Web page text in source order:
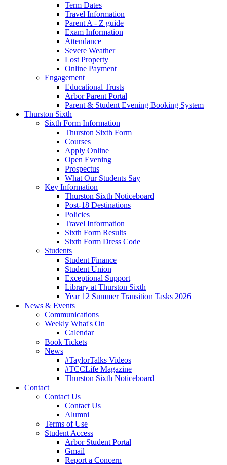
Term Dates
Travel Information
Parent A - Z guide
Exam Information
Attendance
Severe Weather
Lost Property
Online Payment
Engagement
Educational Trusts
Arbor Parent Portal
Parent & Student Evening Booking System
Thurston Sixth
Sixth Form Information
Thurston Sixth Form
Courses
Apply Online
Open Evening
Prospectus
What Our Students Say
Key Information
Thurston Sixth Noticeboard
Post-18 Destinations
Policies
Travel Information
Sixth Form Results
Sixth Form Dress Code
Students
Student Finance
Student Union
Exceptional Support
Library at Thurston Sixth
Year 12 Summer Transition Tasks 2026
News & Events
Communications
Weekly What's On
Calendar
Book Tickets
News
#TaylorTalks Videos
#TCCLife Magazine
Thurston Sixth Noticeboard
Contact
Contact Us
Contact Us
Alumni
Terms of Use
Student Access
Arbor Student Portal
Gmail
Report a Concern